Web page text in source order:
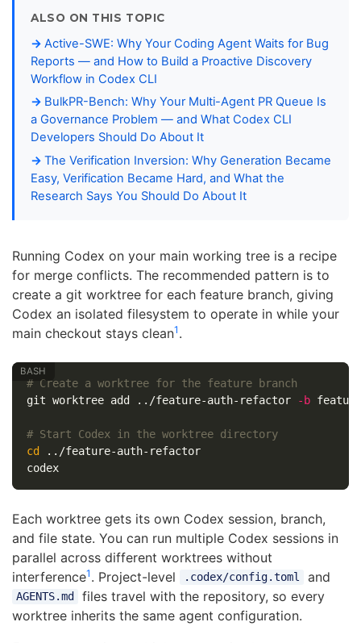
ALSO ON THIS TOPIC
Active-SWE: Why Your Coding Agent Waits for Bug
Reports — and How to Build a Proactive Discovery
Workflow in Codex CLI
BulkPR-Bench: Why Your Multi-Agent PR Queue Is
a Governance Problem — and What Codex CLI
Developers Should Do About It
The Verification Inversion: Why Generation Became
Easy, Verification Became Hard, and What the
Research Says You Should Do About It
Running Codex on your main working tree is a recipe
for merge conflicts. The recommended pattern is to
create a git worktree for each feature branch, giving
Codex an isolated filesystem to operate in while your
main checkout stays clean1 .
# Create a worktree for the feature branch
git worktree add ../feature-auth-refactor
-b
# Start Codex in the worktree directory
cd ../feature-auth-refactor
codex
Each worktree gets its own Codex session, branch,
and file state. You can run multiple Codex sessions in
parallel across different worktrees without
interference1 . Project-level .codex/config.toml and
AGENTS.md
files travel with the repository, so every
worktree inherits the same agent configuration.